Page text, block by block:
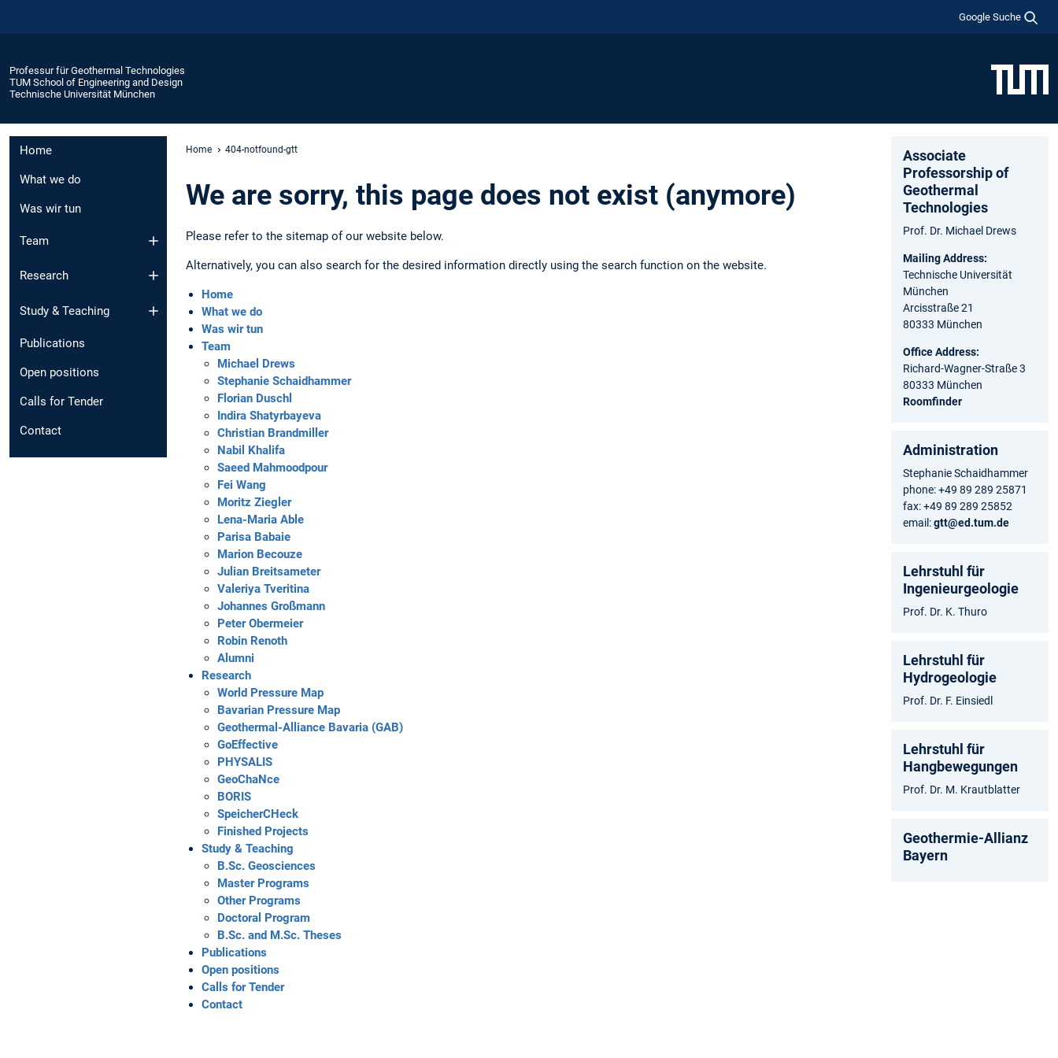
Google Suche
Professur für Geothermal Technologies
TUM School of Engineering and Design
Technische Universität München
Home
What we do
Was wir tun
Team
Research
Study & Teaching
Publications
Open positions
Calls for Tender
Contact
Home 404-notfound-gtt
We are sorry, this page does not exist (anymore)
Please refer to the sitemap of our website below.
Alternatively, you can also search for the desired information directly using the search function on the website.
Home
What we do
Was wir tun
Team
Michael Drews
Stephanie Schaidhammer
Florian Duschl
Indira Shatyrbayeva
Christian Brandmiller
Nabil Khalifa
Saeed Mahmoodpour
Fei Wang
Moritz Ziegler
Lena-Maria Able
Parisa Babaie
Marion Becouze
Julian Breitsameter
Valeriya Tveritina
Johannes Großmann
Peter Obermeier
Robin Renoth
Alumni
Research
World Pressure Map
Bavarian Pressure Map
Geothermal-Alliance Bavaria (GAB)
GoEffective
PHYSALIS
GeoChaNce
BORIS
SpeicherCHeck
Finished Projects
Study & Teaching
B.Sc. Geosciences
Master Programs
Other Programs
Doctoral Program
B.Sc. and M.Sc. Theses
Publications
Open positions
Calls for Tender
Contact
Associate
Professorship of
Geothermal
Technologies
Prof. Dr. Michael Drews
Mailing Address:
Technische Universität
München
Arcisstraße 21
80333 München
Office Address:
Richard-Wagner-Straße 3
80333 München
Roomfinder
Administration
Stephanie Schaidhammer
phone: +49 89 289 25871
fax: +49 89 289 25852
email:gtt@ed.tum.de
Lehrstuhl für
Ingenieurgeologie
Prof. Dr. K. Thuro
Lehrstuhl für
Hydrogeologie
Prof. Dr. F. Einsiedl
Lehrstuhl für
Hangbewegungen
Prof. Dr. M. Krautblatter
Geothermie-Allianz
Bayern